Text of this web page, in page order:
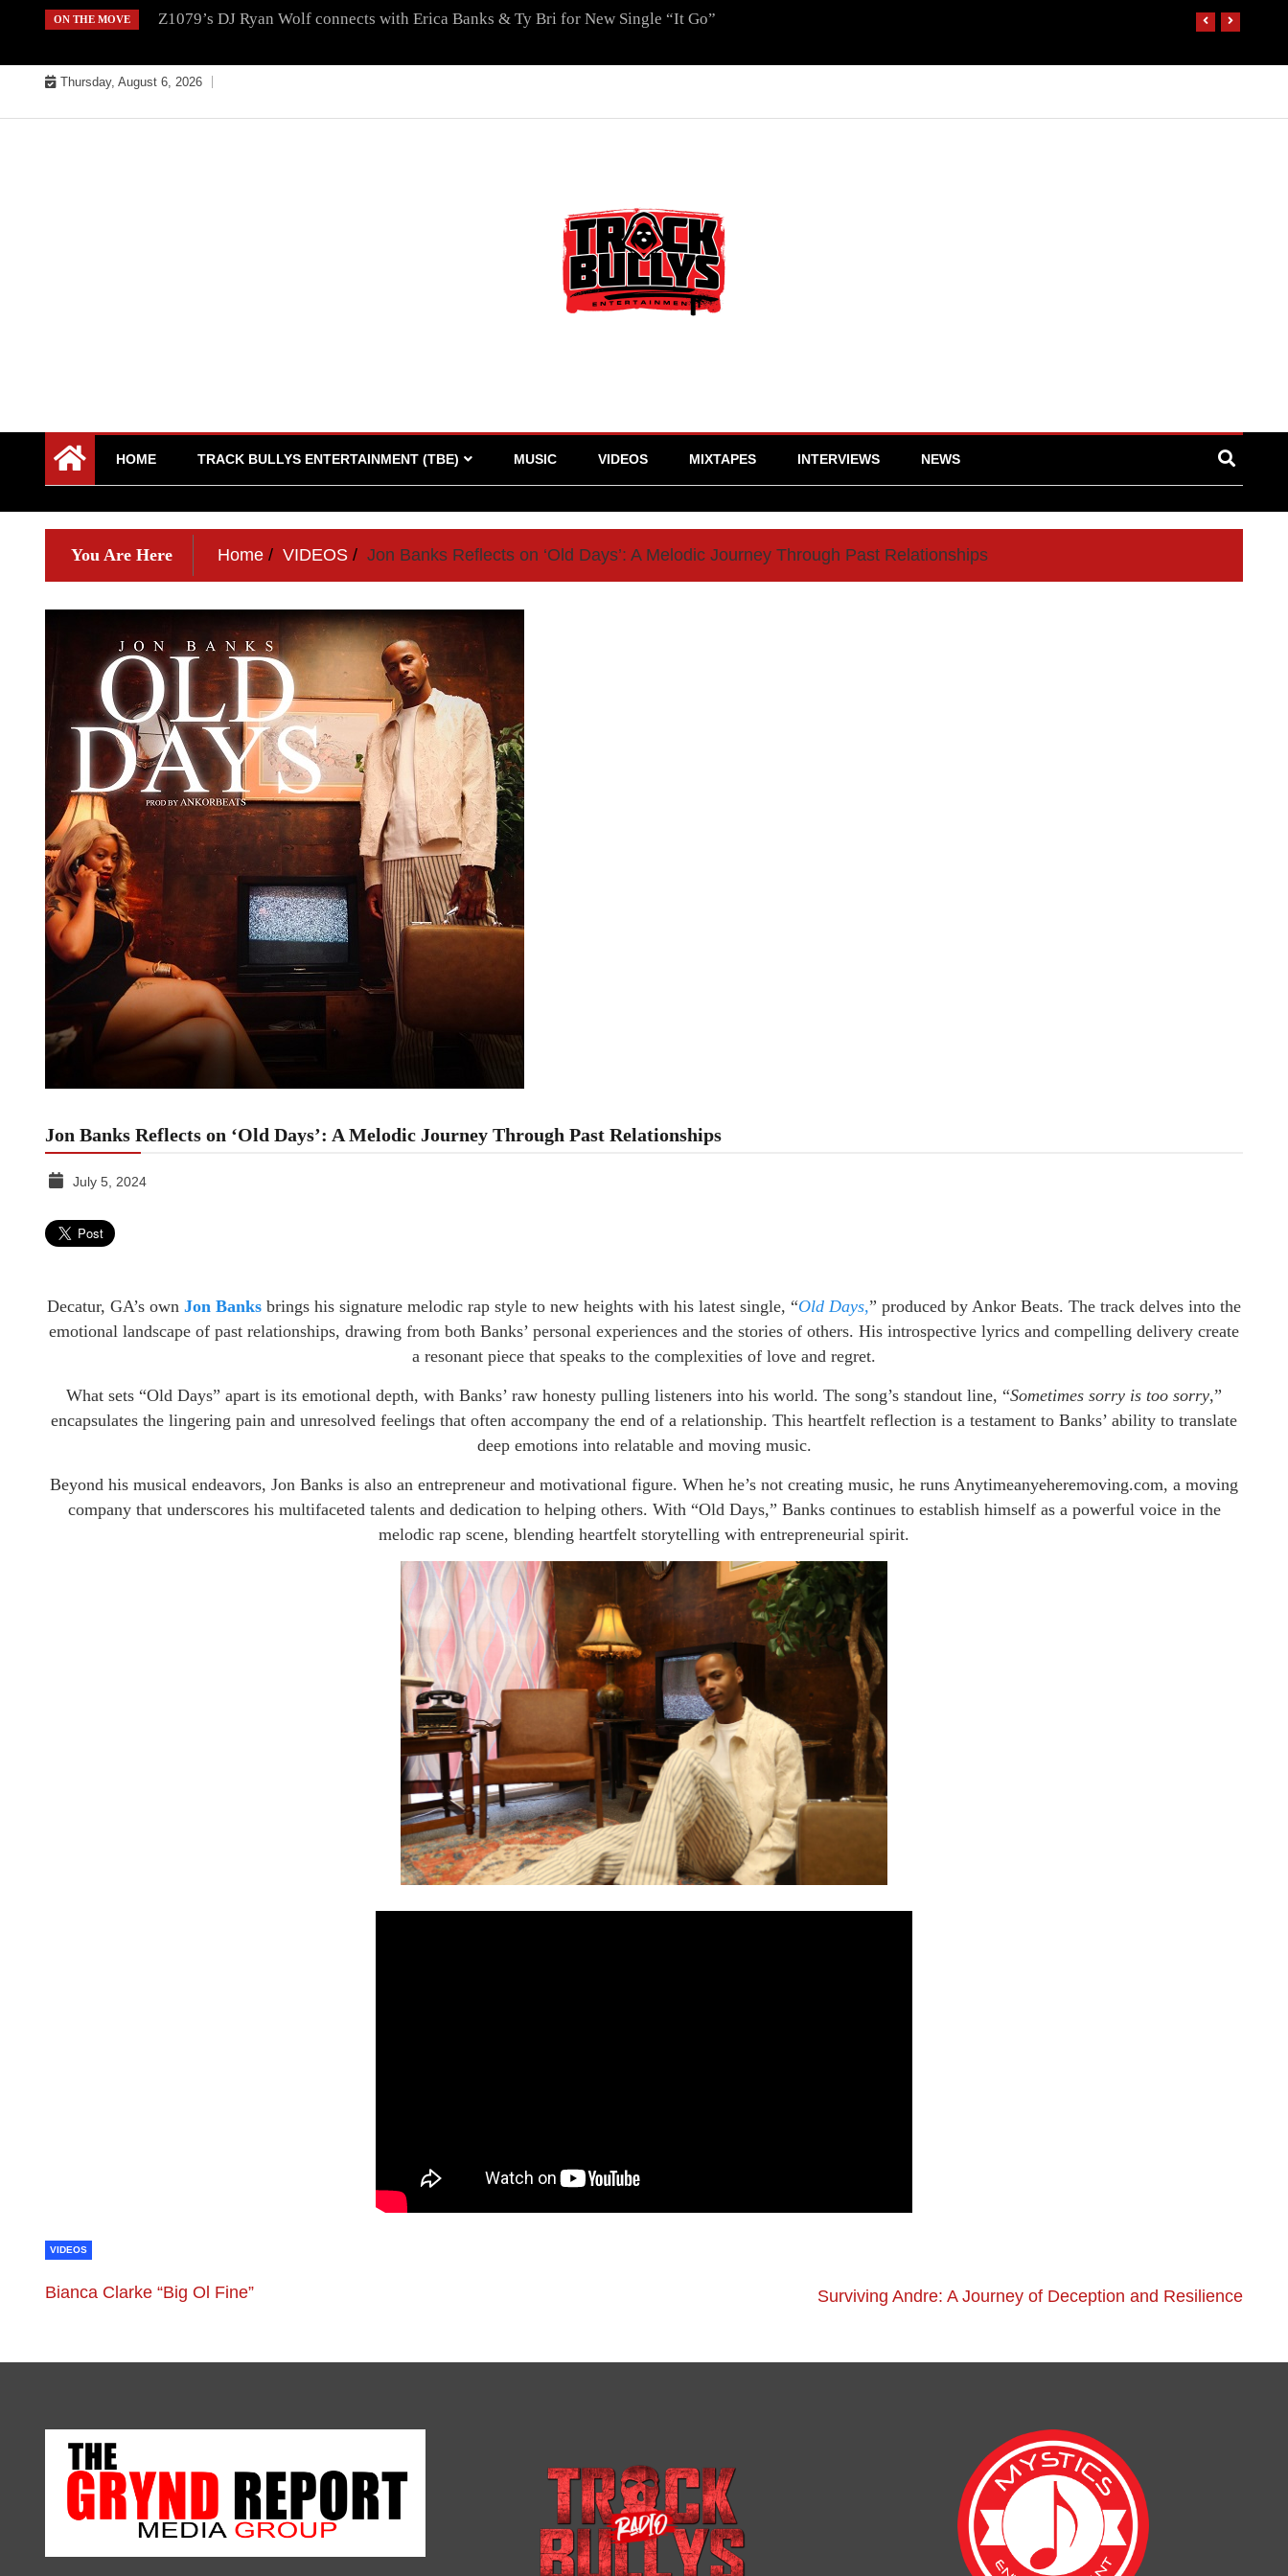
content
ON THE MOVE Z1079’s DJ Ryan Wolf connects with Erica Banks & Ty Bri for New Single “It Go”
Thursday, August 6, 2026
HOME TRACK BULLYS ENTERTAINMENT (TBE) MUSIC VIDEOS MIXTAPES INTERVIEWS NEWS
You Are Here Home VIDEOS Jon Banks Reflects on ‘Old Days’: A Melodic Journey Through Past Relationships
Jon Banks Reflects on ‘Old Days’: A Melodic Journey Through Past Relationships
TGR
July 5, 2024
Decatur, GA’s own Jon Banks brings his signature melodic rap style to new heights with his latest single, “Old Days,” produced by Ankor Beats. The track delves into the
emotional landscape of past relationships, drawing from both Banks’ personal experiences and the stories of others. His introspective lyrics and compelling delivery create
a resonant piece that speaks to the complexities of love and regret.
What sets “Old Days” apart is its emotional depth, with Banks’ raw honesty pulling listeners into his world. The song’s standout line, “Sometimes sorry is too sorry,”
encapsulates the lingering pain and unresolved feelings that often accompany the end of a relationship. This heartfelt reflection is a testament to Banks’ ability to translate
deep emotions into relatable and moving music.
Beyond his musical endeavors, Jon Banks is also an entrepreneur and motivational figure. When he’s not creating music, he runs Anytimeanyeheremoving.com, a moving
company that underscores his multifaceted talents and dedication to helping others. With “Old Days,” Banks continues to establish himself as a powerful voice in the
melodic rap scene, blending heartfelt storytelling with entrepreneurial spirit.
VIDEOS
Bianca Clarke “Big Ol Fine” Surviving Andre: A Journey of Deception and Resilience